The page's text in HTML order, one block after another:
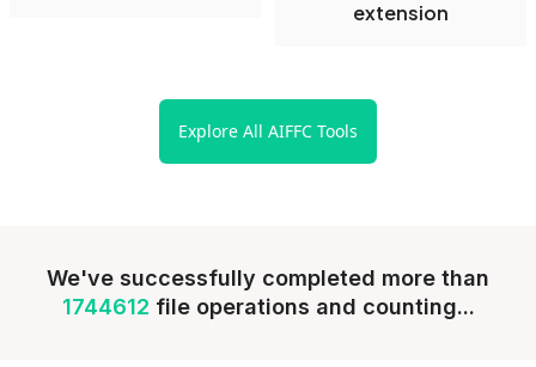
extension
Explore All AIFFC Tools
We've successfully completed more than
1744612 file operations and counting...